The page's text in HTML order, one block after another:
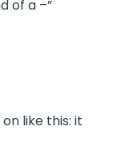
of a –”
like this: it